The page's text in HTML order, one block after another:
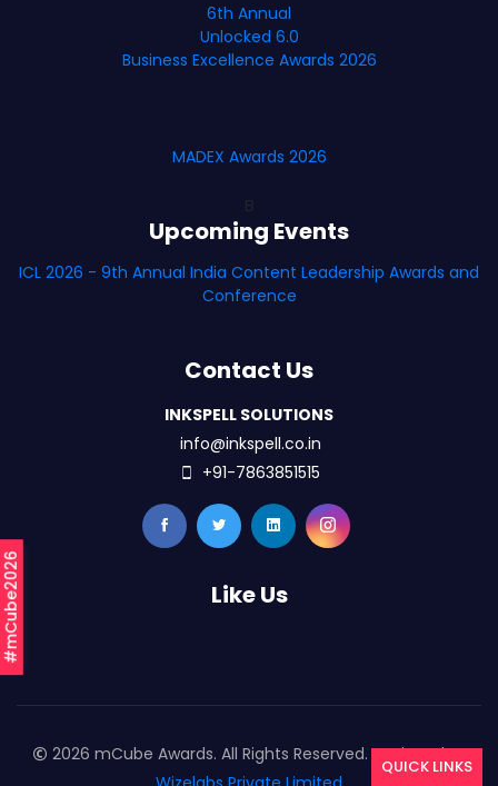
#mCube2026
6th Annual
Unlocked 6.0
Business Excellence Awards 2026
MADEX Awards 2026
Upcoming Events
ICL 2026 - 9th Annual India Content Leadership Awards and
Conference
Contact Us
INKSPELL SOLUTIONS
info@inkspell.co.in
+91-7863851515
Like Us
2026 mCube Awards. All Rights Reserved. Designed By
QUICK LINKS